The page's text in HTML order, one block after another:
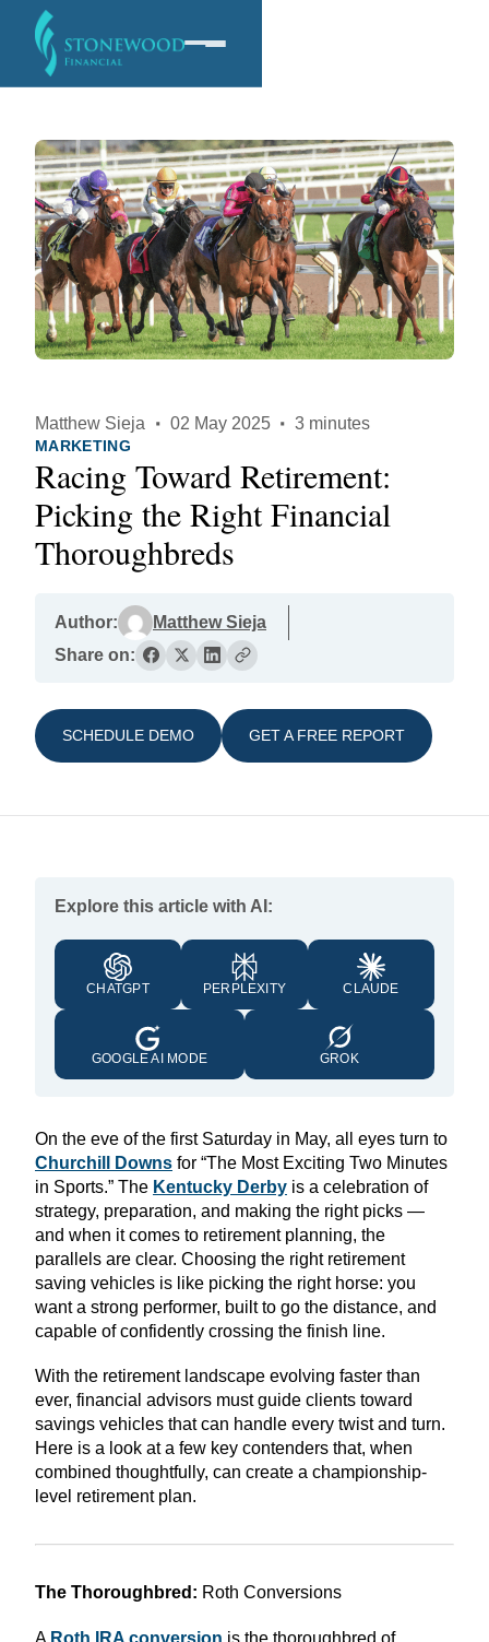
Software
Services
Company
Matthew Sieja · 02 May 2025 · 3 minutes
MARKETING
Racing Toward Retirement:
Picking the Right Financial
Thoroughbreds
Author:
Matthew Sieja
Share on:
SCHEDULE DEMO GET A FREE REPORT
Explore this article with AI:
CHATGPT PERPLEXITY CLAUDE
GOOGLE AI MODE GROK
On the eve of the first Saturday in May, all eyes turn to
Churchill Downs for “The Most Exciting Two Minutes
in Sports.” The Kentucky Derby is a celebration of
strategy, preparation, and making the right picks —
and when it comes to retirement planning, the
parallels are clear. Choosing the right retirement
saving vehicles is like picking the right horse: you
want a strong performer, built to go the distance, and
capable of confidently crossing the finish line.
With the retirement landscape evolving faster than
ever, financial advisors must guide clients toward
savings vehicles that can handle every twist and turn.
Here is a look at a few key contenders that, when
combined thoughtfully, can create a championship-
level retirement plan.
The Thoroughbred: Roth Conversions
A Roth IRA conversion is the thoroughbred of